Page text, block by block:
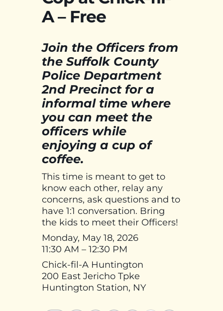
A – Free
Join the Officers from
the Suffolk County
Police Department
2nd Precinct for a
informal time where
you can meet the
officers while
enjoying a cup of
coffee.
This time is meant to get to
know each other, relay any
concerns, ask questions and to
have 1:1 conversation. Bring
the kids to meet their Officers!
Monday, May 18, 2026
11:30 AM – 12:30 PM
Chick-fil-A Huntington
200 East Jericho Tpke
Huntington Station, NY